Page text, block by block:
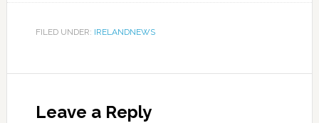
FILED UNDER: IRELANDNEWS
Leave a Reply